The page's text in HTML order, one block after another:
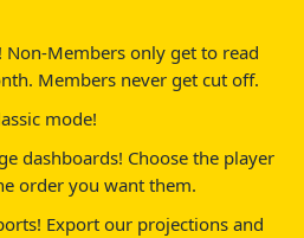
Members only get to read
Members never get cut off.
mode!
dashboards! Choose the player
order you want them.
Export our projections and